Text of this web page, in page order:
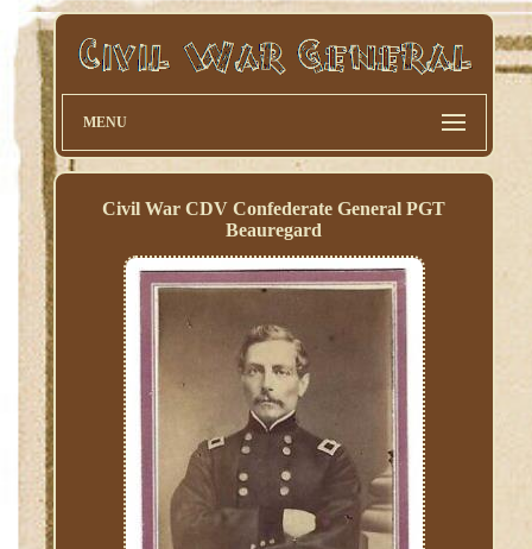
MENU
Civil War CDV Confederate General PGT
Beauregard